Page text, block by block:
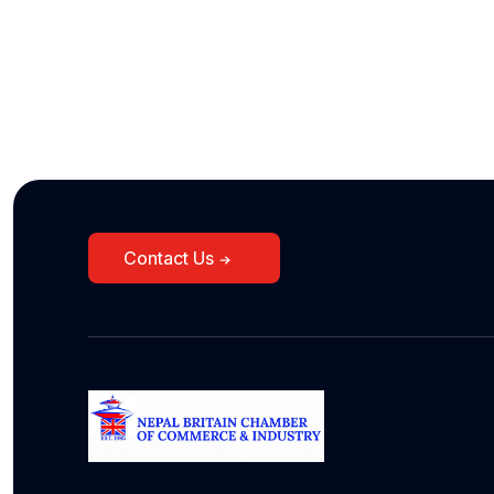
Contact Us